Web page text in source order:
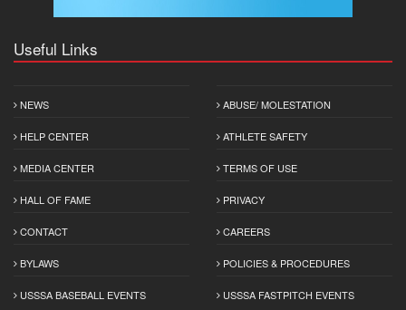
Useful Links
NEWS
HELP CENTER
MEDIA CENTER
HALL OF FAME
CONTACT
BYLAWS
USSSA BASEBALL EVENTS
ABUSE/ MOLESTATION
ATHLETE SAFETY
TERMS OF USE
PRIVACY
CAREERS
POLICIES & PROCEDURES
USSSA FASTPITCH EVENTS